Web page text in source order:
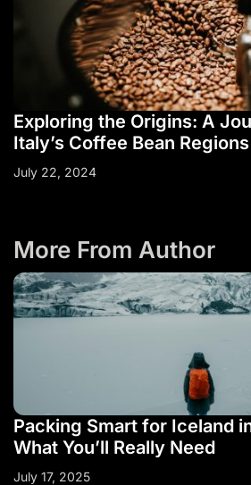
Exploring the Origins: A
Italy’s Coffee Bean Regions
July 22, 2024
More From Author
Packing Smart for Iceland
What You’ll Really Need
July 17, 2025